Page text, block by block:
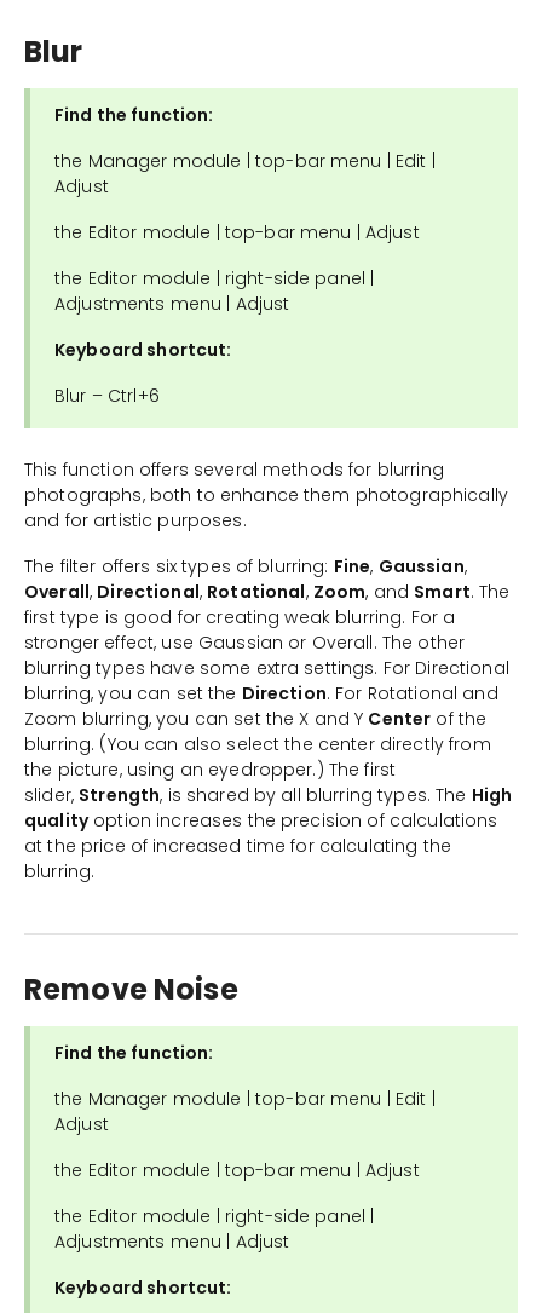
Blur
Find the function:
the Manager module | top-bar menu | Edit |
Adjust
the Editor module | top-bar menu | Adjust
the Editor module | right-side panel |
Adjustments menu | Adjust
Keyboard shortcut:
Blur – Ctrl+6
This function offers several methods for blurring
photographs, both to enhance them photographically
and for artistic purposes.
The filter offers six types of blurring: Fine, Gaussian,
Overall, Directional, Rotational, Zoom, and Smart. The
first type is good for creating weak blurring. For a
stronger effect, use Gaussian or Overall. The other
blurring types have some extra settings. For Directional
blurring, you can set the Direction. For Rotational and
Zoom blurring, you can set the X and Y Center of the
blurring. (You can also select the center directly from
the picture, using an eyedropper.) The first
slider, Strength, is shared by all blurring types. The High
qualityoption increases the precision of calculations
at the price of increased time for calculating the
blurring.
Remove Noise
Find the function:
the Manager module | top-bar menu | Edit |
Adjust
the Editor module | top-bar menu | Adjust
the Editor module | right-side panel |
Adjustments menu | Adjust
Keyboard shortcut: